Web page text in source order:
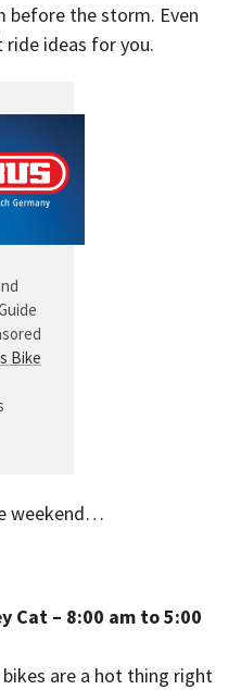
before the storm. Even
ride ideas for you.
Bike
weekend…
Cat – 8:00 am to 5:00
are a hot thing right